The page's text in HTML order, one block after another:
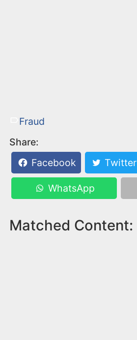
Fraud
Share:
Facebook
Twitter
WhatsApp
Matched Content: